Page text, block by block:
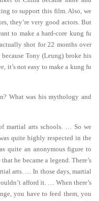
to support this film. Also, we
they’re very good actors. But
to make a hard-core kung fu
shot for 22 months over
Tony (Leung) broke his
it’s not easy to make a kung fu
What was his mythology and
martial arts schools. … So we
quite highly respected in the
quite an anonymous figure to
he became a legend. There’s
arts. … In those days, martial
afford it. … When there’s
you have to feed them, you